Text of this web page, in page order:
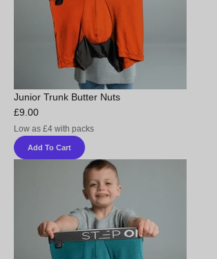
Junior Trunk Butter Nuts
£9.00
Low as £4 with packs
Add To Cart